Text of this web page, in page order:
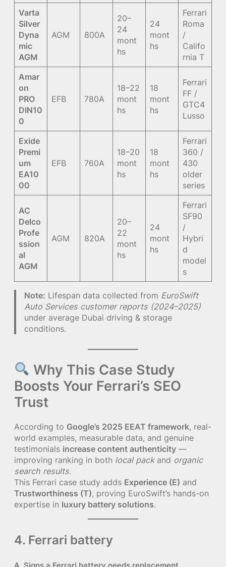
Varta
Silver
Dyna
mic
AGM
AGM 800A
20–
24
mont
hs
24
mont
hs
Ferrari
Roma
/
Califo
rnia T
Amar
on
PRO
DIN10
0
EFB 780A
18–22
mont
hs
18
mont
hs
Ferrari
FF /
GTC4
Lusso
Exide
Premi
um
EA10
00
EFB 760A
18–20
mont
hs
18
mont
hs
Ferrari
360 /
430
older
series
AC
Delco
Profe
ssion
al
AGM
AGM 820A
20–
22
mont
hs
24
mont
hs
Ferrari
SF90
/
Hybri
d
model
s
Note: Lifespan data collected from EuroSwift
Auto Services customer reports (2024–2025)
under average Dubai driving & storage
conditions.
Why This Case Study
Boosts Your Ferrari’s SEO
Trust
According to Google’s 2025 EEAT framework, real-
world examples, measurable data, and genuine
testimonials increase content authenticity —
improving ranking in both local packand organic
search results.
This Ferrari case study adds Experience (E) and
Trustworthiness (T), proving EuroSwift’s hands-on
expertise in luxury battery solutions.
4. Ferrari battery